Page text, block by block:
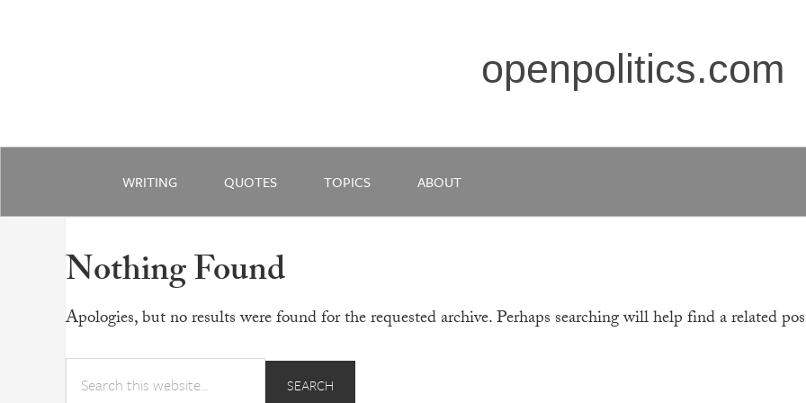
openpolitics.com
WRITING QUOTES TOPICS ABOUT
Nothing Found
Apologies, but no results were found for the requested archive. Perhaps searching will help find a related